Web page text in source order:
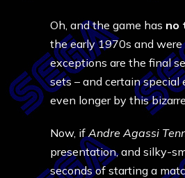
Oh, and the game has no
the early 1970s and
exceptions are the final
sets – and certain special
even longer by this
Now, ifAndre Agassi
presentation, and silky-
seconds of starting a